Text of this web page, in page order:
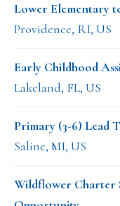
Lower Elementary
Providence, RI, US
Early Childhood
Lakeland, FL, US
Primary (3-6) Lead
Saline, MI, US
Wildflower Charter